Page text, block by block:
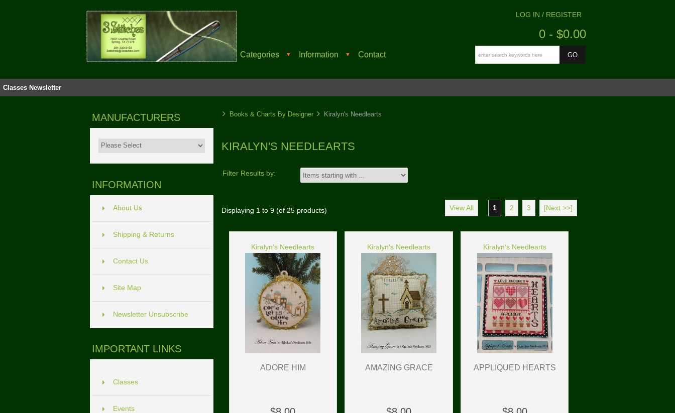
Categories ▼ Information ▼ Contact
LOG IN / REGISTER
0 - $0.00
Classes Newsletter
MANUFACTURERS
INFORMATION
About Us
Shipping & Returns
Contact Us
Site Map
Newsletter Unsubscribe
IMPORTANT LINKS
Classes
Events
Books & Charts By Designer Kiralyn's Needlearts
KIRALYN'S NEEDLEARTS
Filter Results by:
Displaying 1to 9(of 25products) View All 1 2 3 [Next >>]
Kiralyn's Needlearts
ADORE HIM
Kiralyn's Needlearts
AMAZING GRACE
Kiralyn's Needlearts
APPLIQUED HEARTS